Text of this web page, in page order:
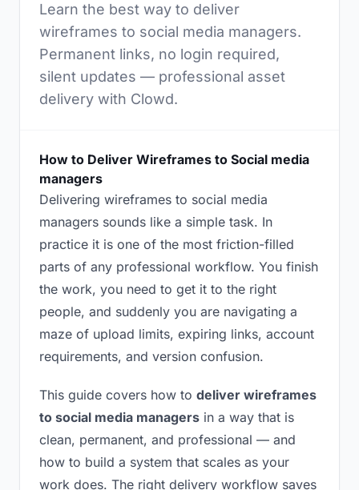
Learn the best way to deliver
wireframes to social media managers.
Permanent links, no login required,
silent updates — professional asset
delivery with Clowd.
How to Deliver Wireframes to Social media
managers
Delivering wireframes to social media
managers sounds like a simple task. In
practice it is one of the most friction-filled
parts of any professional workflow. You finish
the work, you need to get it to the right
people, and suddenly you are navigating a
maze of upload limits, expiring links, account
requirements, and version confusion.
This guide covers how to deliver wireframes
to social media managers in a way that is
clean, permanent, and professional — and
how to build a system that scales as your
work does. The right delivery workflow saves